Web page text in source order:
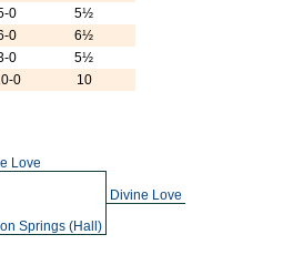
0 5½
0 6½
0 5½
0 10
Love
Divine Love
Springs (Hall)